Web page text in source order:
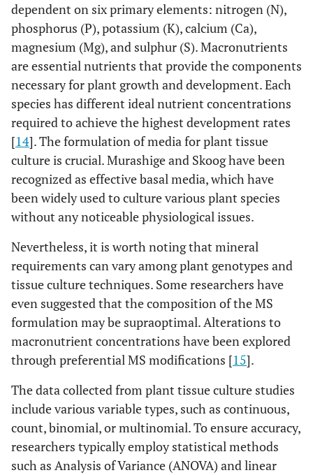
dependent on six primary elements: nitrogen (N),
phosphorus (P), potassium (K), calcium (Ca),
magnesium (Mg), and sulphur (S). Macronutrients
are essential nutrients that provide the components
necessary for plant growth and development. Each
species has different ideal nutrient concentrations
required to achieve the highest development rates
[14]. The formulation of media for plant tissue
culture is crucial. Murashige and Skoog have been
recognized as effective basal media, which have
been widely used to culture various plant species
without any noticeable physiological issues.
Nevertheless, it is worth noting that mineral
requirements can vary among plant genotypes and
tissue culture techniques. Some researchers have
even suggested that the composition of the MS
formulation may be supraoptimal. Alterations to
macronutrient concentrations have been explored
through preferential MS modifications [15].
The data collected from plant tissue culture studies
include various variable types, such as continuous,
count, binomial, or multinomial. To ensure accuracy,
researchers typically employ statistical methods
such as Analysis of Variance (ANOVA) and linear